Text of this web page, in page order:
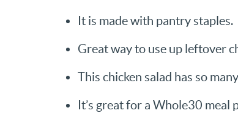
It is made with pantry staples.
Great way to use up leftover
This chicken salad has so
It’s great for a Whole30